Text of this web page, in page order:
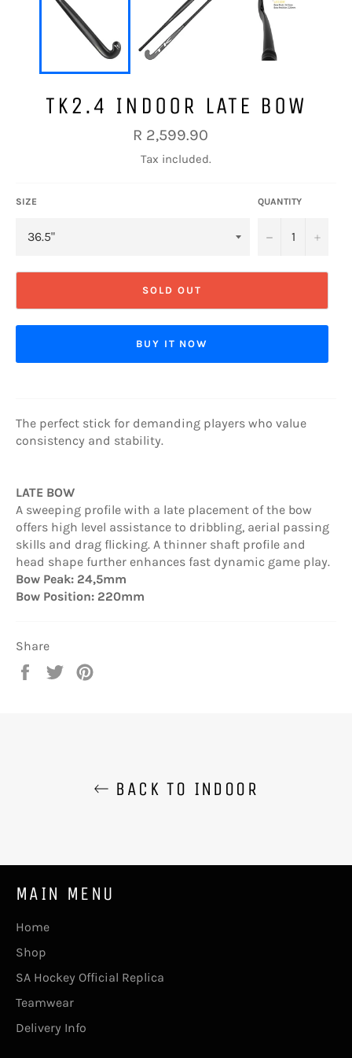
TK2.4 INDOOR LATE BOW
Regular
price
R 2,599.90
Tax included.
SIZE QUANTITY
− +
SOLD OUT
BUY IT NOW
The perfect stick for demanding players who value
consistency and stability.
LATE BOW
A sweeping profile with a late placement of the bow
offers high level assistance to dribbling, aerial passing
skills and drag flicking. A thinner shaft profile and
head shape further enhances fast dynamic game play.
Bow Peak: 24,5mm
Bow Position: 220mm
Share
Share
Tweet
BACK TO INDOOR
MAIN MENU
Home
Shop
SA Hockey Official Replica
Teamwear
Delivery Info